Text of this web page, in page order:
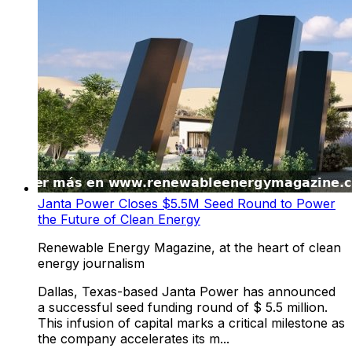
Janta Power Closes $5.5M Seed Round to Power
the Future of Clean Energy
Renewable Energy Magazine, at the heart of clean
energy journalism
Dallas, Texas-based Janta Power has announced
a successful seed funding round of $ 5.5 million.
This infusion of capital marks a critical milestone as
the company accelerates its m...